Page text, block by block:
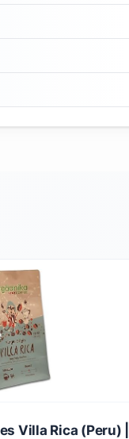
Villa Rica (Peru) |